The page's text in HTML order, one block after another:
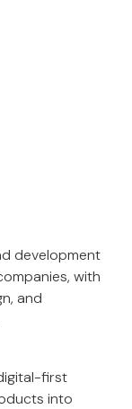
development
with
and
first
into